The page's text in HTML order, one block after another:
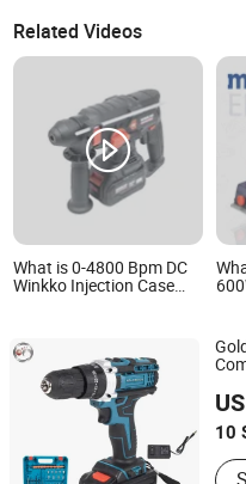
Related Videos
What is 0-4800 Bpm DC
Winkko Injection Case
Multifunctional Brushless
Motor Battery Drill
Hammer
Tool
10
Jiangsu Goldmoon Industry
Jiangsu, China